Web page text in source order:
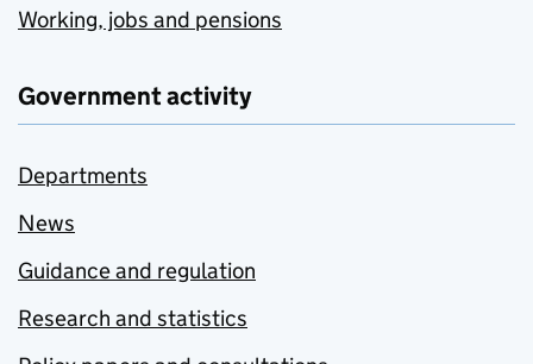
Working, jobs and pensions
Government activity
Departments
News
Guidance and regulation
Research and statistics